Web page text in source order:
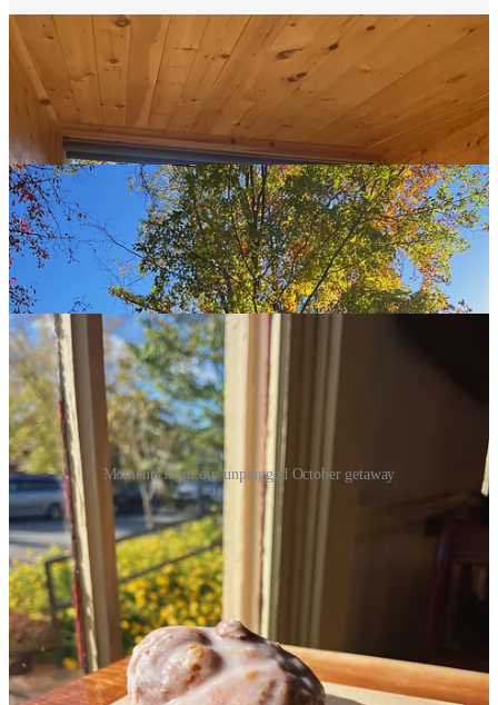
Moments from our unplugged October getaway
Also this month, I started working a couple weekends as a wedding
assistant, and I havelovedit! Being a part of people’s wedding day
and celebrating love is such a gift, and I love getting to help make
the day run smoothly and ensure all the details fit into place. I am
hopeful there will be more of this to come in 2025!
Reading